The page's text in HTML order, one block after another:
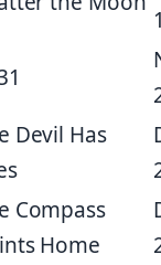
Devil Has
Compass
Home